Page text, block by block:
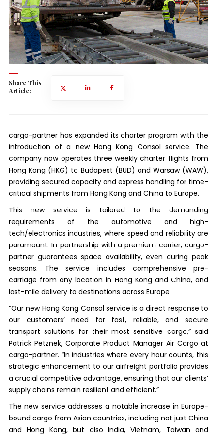
Share This
Article:
cargo-partner has expanded its charter program with the
introduction of a new Hong Kong Consol service. The
company now operates three weekly charter flights from
Hong Kong (HKG) to Budapest (BUD) and Warsaw (WAW),
providing secured capacity and express handling for time-
critical shipments from Hong Kong and China to Europe.
This new service is tailored to the demanding
requirements of the automotive and high-
tech/electronics industries, where speed and reliability are
paramount. In partnership with a premium carrier, cargo-
partner guarantees space availability, even during peak
seasons. The service includes comprehensive pre-
carriage from any location in Hong Kong and China, and
last-mile delivery to destinations across Europe.
“Our new Hong Kong Consol service is a direct response to
our customers’ need for fast, reliable, and secure
transport solutions for their most sensitive cargo,” said
Patrick Petznek, Corporate Product Manager Air Cargo at
cargo-partner. “In industries where every hour counts, this
strategic enhancement to our airfreight portfolio provides
a crucial competitive advantage, ensuring that our clients’
supply chains remain resilient and efficient.”
The new service addresses a notable increase in Europe-
bound cargo from Asian countries, including not just China
and Hong Kong, but also India, Vietnam, Taiwan and